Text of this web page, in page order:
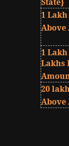
State}
1 Lakh
1 Lakh
Lakhs
20